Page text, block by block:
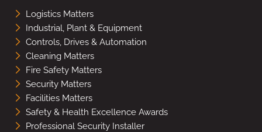
Logistics Matters
Industrial, Plant & Equipment
Controls, Drives & Automation
Cleaning Matters
Fire Safety Matters
Security Matters
Facilities Matters
Safety & Health Excellence Awards
Professional Security Installer